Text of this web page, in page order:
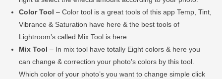
Color Tool – Color tool is a great tools of this app Temp, Tint,
Vibrance & Saturation have here & the best tools of
Lightroom’s called Mix Tool is here.
Mix Tool – In mix tool have totally Eight colors & here you
can change & correction your photo’s colors by this tool.
Which color of your photo’s you want to change simple click